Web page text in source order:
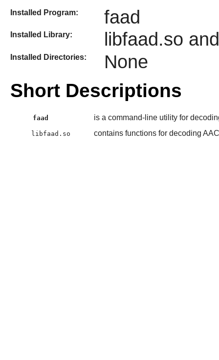
Installed Program: faad
Installed Library: libfaad.so
Installed Directories: None
Short Descriptions
faad is a command-line utility for
libfaad.so contains functions for decoding